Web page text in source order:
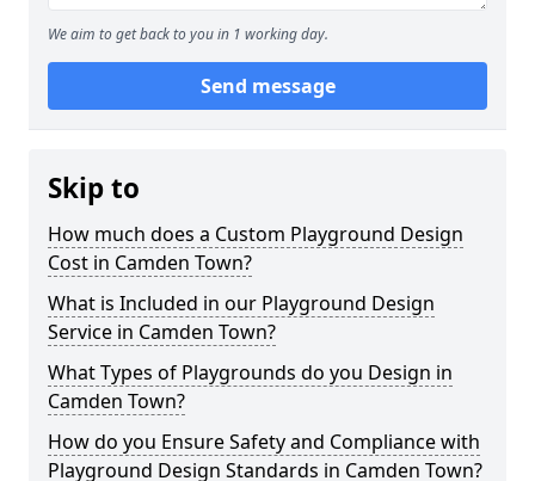
We aim to get back to you in 1 working day.
Send message
Skip to
How much does a Custom Playground Design
Cost in Camden Town?
What is Included in our Playground Design
Service in Camden Town?
What Types of Playgrounds do you Design in
Camden Town?
How do you Ensure Safety and Compliance with
Playground Design Standards in Camden Town?